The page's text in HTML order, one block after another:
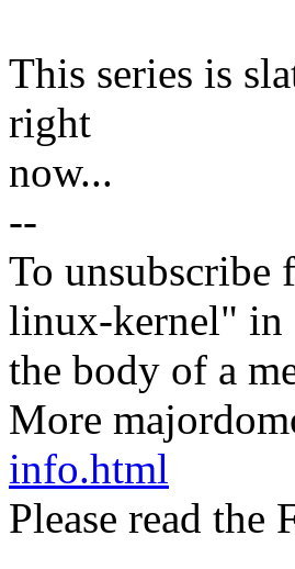
This series is
right
now...
--
To unsubscribe
linux-kernel" in
the body of a
More
info.html
Please read the